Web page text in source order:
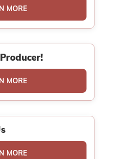
MORE
MORE
MORE